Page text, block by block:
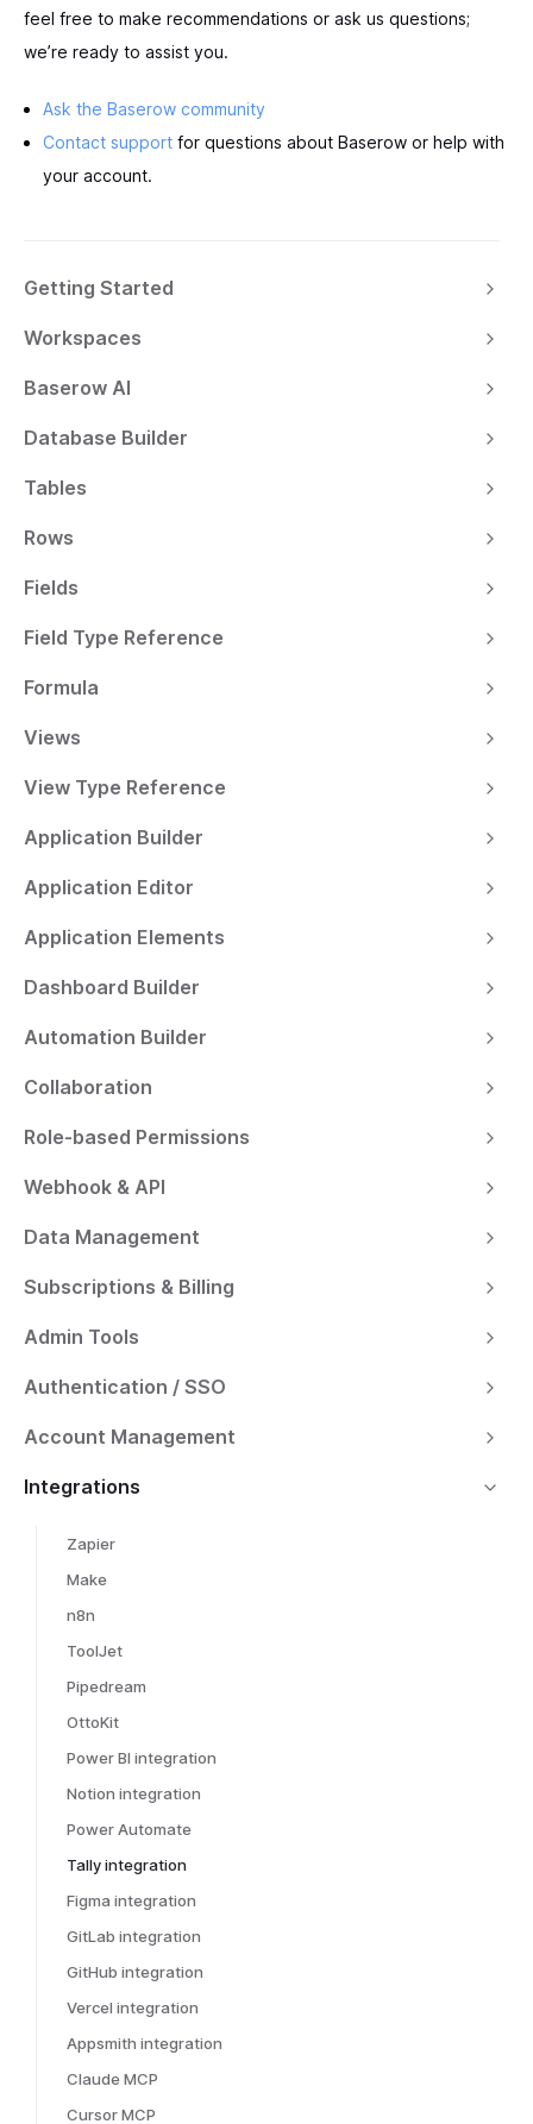
Getting Started
Workspaces
Baserow AI
Database Builder
Tables
Rows
Fields
Field Type Reference
Formula
Views
View Type Reference
Application Builder
Application Editor
Application Elements
Dashboard Builder
Automation Builder
Collaboration
Role-based Permissions
Webhook & API
Data Management
Subscriptions & Billing
Admin Tools
Authentication / SSO
Account Management
Integrations
Zapier
Make
n8n
ToolJet
Pipedream
OttoKit
Power BI integration
Notion integration
Power Automate
Tally integration
Figma integration
GitLab integration
GitHub integration
Vercel integration
Appsmith integration
Claude MCP
Cursor MCP
feel free to make recommendations or ask us questions;
we’re ready to assist you.
Ask the Baserow community
Contact support for questions about Baserow or help with
your account.